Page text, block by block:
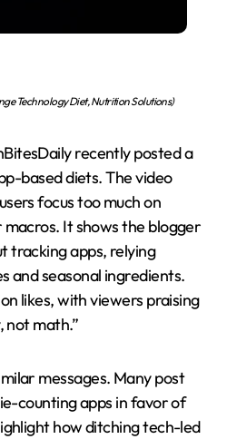
Technology Diet, Nutrition Solutions)
recently posted a
based diets. The video
focus too much on
It shows the blogger
tracking apps, relying
and seasonal ingredients.
likes, with viewers praising
not math.”
messages. Many post
counting apps in favor of
how ditching tech-led